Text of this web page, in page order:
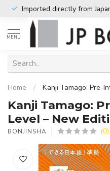
Imported directly from
MENU
Home / Kanji Tamago: Pre-
Kanji Tamago:
Level – New
BONJINSHA (0)